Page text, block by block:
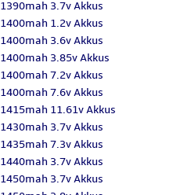
1390mah 3.7v Akkus
1400mah 1.2v Akkus
1400mah 3.6v Akkus
1400mah 3.85v Akkus
1400mah 7.2v Akkus
1400mah 7.6v Akkus
1415mah 11.61v Akkus
1430mah 3.7v Akkus
1435mah 7.3v Akkus
1440mah 3.7v Akkus
1450mah 3.7v Akkus